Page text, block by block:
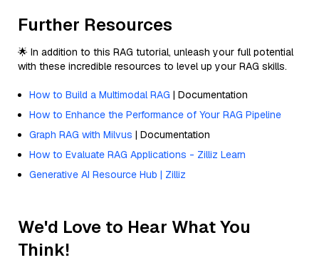
Further Resources
🌟 In addition to this RAG tutorial, unleash your full potential
with these incredible resources to level up your RAG skills.
How to Build a Multimodal RAG | Documentation
How to Enhance the Performance of Your RAG Pipeline
Graph RAG with Milvus | Documentation
How to Evaluate RAG Applications - Zilliz Learn
Generative AI Resource Hub | Zilliz
We'd Love to Hear What You
Think!